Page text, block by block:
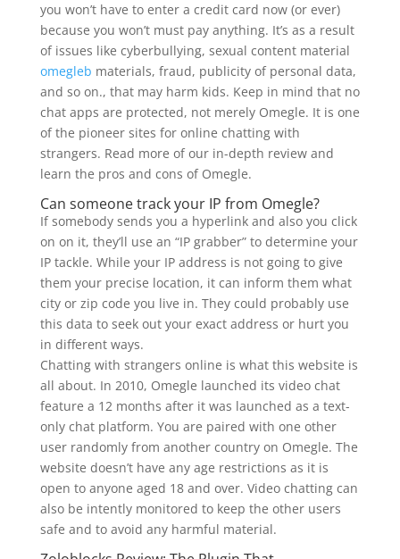
you won’t have to enter a credit card now (or ever)
because you won’t must pay anything. It’s as a result
of issues like cyberbullying, sexual content material
omegleb materials, fraud, publicity of personal data,
and so on., that may harm kids. Keep in mind that no
chat apps are protected, not merely Omegle. It is one
of the pioneer sites for online chatting with
strangers. Read more of our in-depth review and
learn the pros and cons of Omegle.
Can someone track your IP from Omegle?
If somebody sends you a hyperlink and also you click
on on it, they’ll use an “IP grabber” to determine your
IP tackle. While your IP address is not going to give
them your precise location, it can inform them what
city or zip code you live in. They could probably use
this data to seek out your exact address or hurt you
in different ways.
Chatting with strangers online is what this website is
all about. In 2010, Omegle launched its video chat
feature a 12 months after it was launched as a text-
only chat platform. You are paired with one other
user randomly from another country on Omegle. The
website doesn’t have any age restrictions as it is
open to anyone aged 18 and over. Video chatting can
also be intently monitored to keep the other users
safe and to avoid any harmful material.